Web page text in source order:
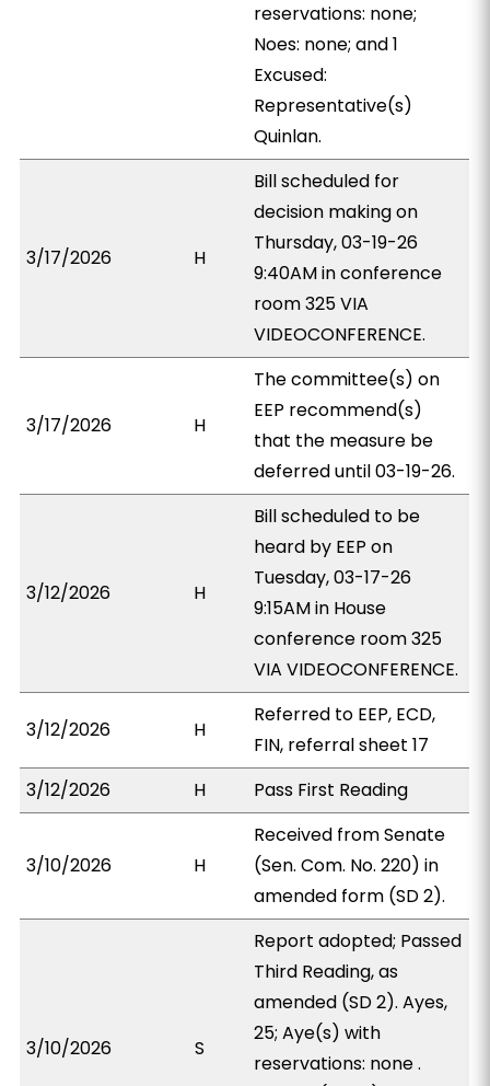
reservations: none;
Noes: none; and 1
Excused:
Representative(s)
Quinlan.
3/17/2026 H
Bill scheduled for
decision making on
Thursday, 03-19-26
9:40AM in conference
room 325 VIA
VIDEOCONFERENCE.
3/17/2026 H
The committee(s) on
EEP recommend(s)
that the measure be
deferred until 03-19-26.
3/12/2026 H
Bill scheduled to be
heard by EEP on
Tuesday, 03-17-26
9:15AM in House
conference room 325
VIA VIDEOCONFERENCE.
3/12/2026 H
Referred to EEP, ECD,
FIN, referral sheet 17
3/12/2026
H Pass First Reading
3/10/2026 H
Received from Senate
(Sen. Com. No. 220) in
amended form (SD 2).
3/10/2026 S
Report adopted; Passed
Third Reading, as
amended (SD 2). Ayes,
25; Aye(s) with
reservations: none .